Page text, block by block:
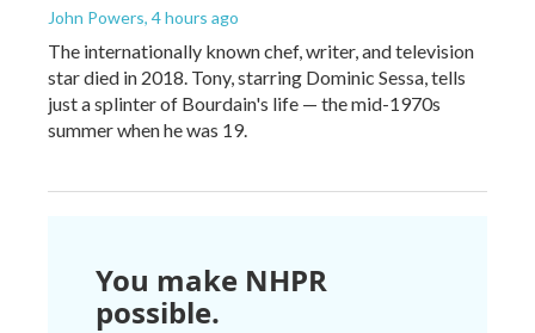
John Powers, 4 hours ago
The internationally known chef, writer, and television
star died in 2018. Tony, starring Dominic Sessa, tells
just a splinter of Bourdain's life — the mid-1970s
summer when he was 19.
You make NHPR
possible.